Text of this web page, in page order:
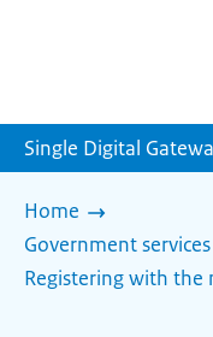
Single Digital
Home
Government
Registering with the